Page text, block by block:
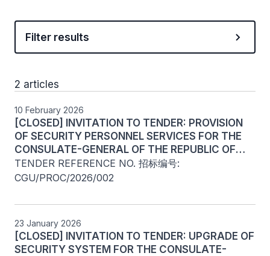
Filter results
2 articles
10 February 2026
[CLOSED] INVITATION TO TENDER: PROVISION
OF SECURITY PERSONNEL SERVICES FOR THE
CONSULATE-GENERAL OF THE REPUBLIC OF
SINGAPORE - CHINA (CHENGDU)
TENDER REFERENCE NO. 招标编号:
CGU/PROC/2026/002
23 January 2026
[CLOSED] INVITATION TO TENDER: UPGRADE OF
SECURITY SYSTEM FOR THE CONSULATE-